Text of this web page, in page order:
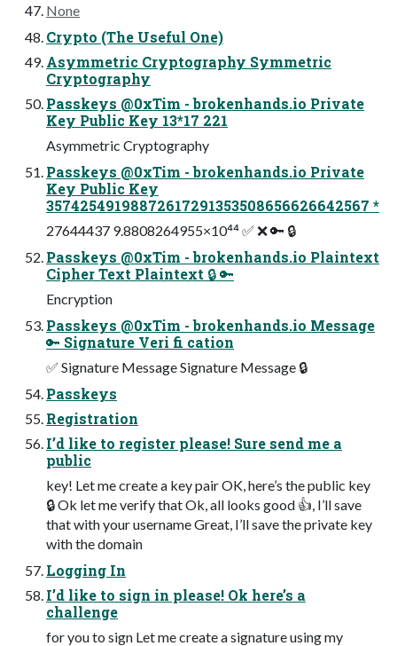
None
Crypto (The Useful One)
Asymmetric Cryptography Symmetric
Cryptography
Passkeys @0xTim - brokenhands.io Private
Key Public Key 13*17 221
Asymmetric Cryptography
Passkeys @0xTim - brokenhands.io Private
Key Public Key
35742549198872617291353508656626642567 *
27644437 9.8808264955×10⁴⁴ ✅ ❌ 🔑 🔒
Passkeys @0xTim - brokenhands.io Plaintext
Cipher Text Plaintext 🔒 🔑
Encryption
Passkeys @0xTim - brokenhands.io Message
🔑 Signature Veri fi cation
✅ Signature Message Signature Message 🔒
Passkeys
Registration
I’d like to register please! Sure send me a
public
key! Let me create a key pair OK, here’s the public key
🔒 Ok let me verify that Ok, all looks good 👍, I’ll save
that with your username Great, I’ll save the private key
with the domain
Logging In
I’d like to sign in please! Ok here’s a
challenge
for you to sign Let me create a signature using my